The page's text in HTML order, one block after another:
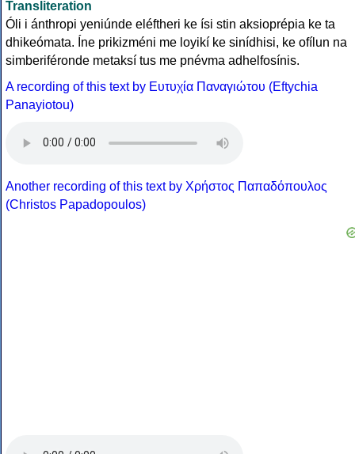
Transliteration
Óli i ánthropi yeniúnde eléftheri ke ísi stin aksioprépia ke ta
dhikeómata. Íne prikizméni me loyikí ke sinídhisi, ke ofílun na
simberiféronde metaksí tus me pnévma adhelfosínis.
A recording of this text by Eυτυχία Παναγιώτου (Eftychia
Panayiotou)
Another recording of this text by Χρήστος Παπαδόπουλος
(Christos Papadopoulos)